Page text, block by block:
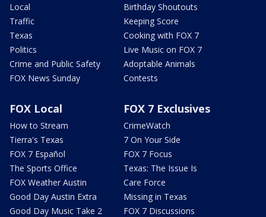
Local
Traffic
Texas
Politics
Crime and Public Safety
FOX News Sunday
Birthday Shoutouts
Keeping Score
Cooking with FOX 7
Live Music on FOX 7
Adoptable Animals
Contests
FOX Local
How to Stream
Tierra's Texas
FOX 7 Español
The Sports Office
FOX Weather Austin
Good Day Austin Extra
Good Day Music Take 2
FOX 7 Exclusives
CrimeWatch
7 On Your Side
FOX 7 Focus
Texas: The Issue Is
Care Force
Missing in Texas
FOX 7 Discussions